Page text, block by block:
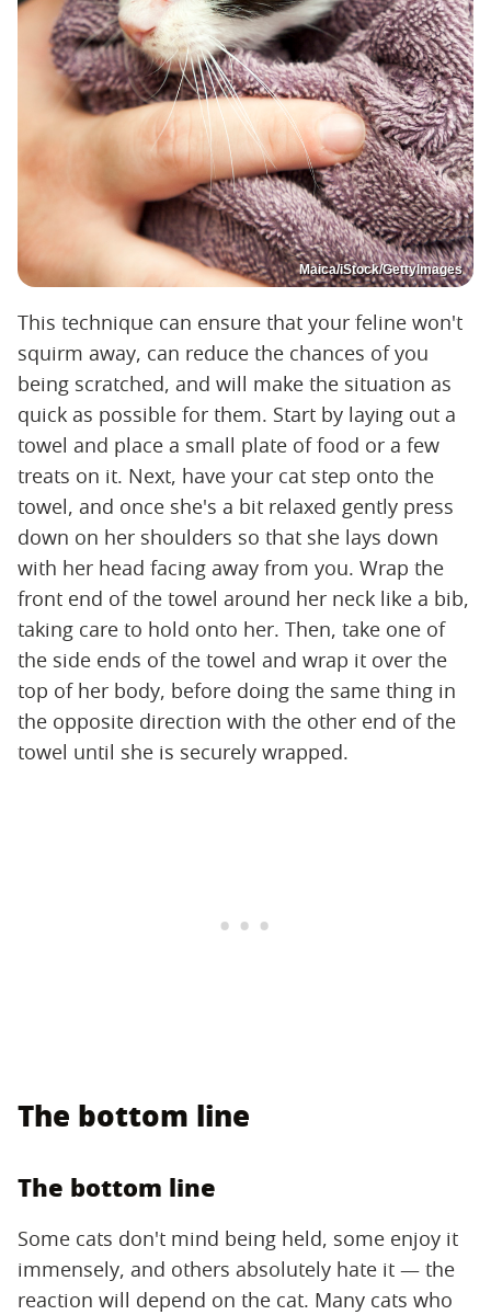
Maica/iStock/GettyImages
This technique can ensure that your feline won't
squirm away, can reduce the chances of you
being scratched, and will make the situation as
quick as possible for them. Start by laying out a
towel and place a small plate of food or a few
treats on it. Next, have your cat step onto the
towel, and once she's a bit relaxed gently press
down on her shoulders so that she lays down
with her head facing away from you. Wrap the
front end of the towel around her neck like a bib,
taking care to hold onto her. Then, take one of
the side ends of the towel and wrap it over the
top of her body, before doing the same thing in
the opposite direction with the other end of the
towel until she is securely wrapped.
The bottom line
The bottom line
Some cats don't mind being held, some enjoy it
immensely, and others absolutely hate it — the
reaction will depend on the cat. Many cats who